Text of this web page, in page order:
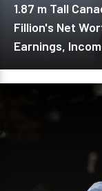
1.87 m Tall
Fillion's Net
Earnings,